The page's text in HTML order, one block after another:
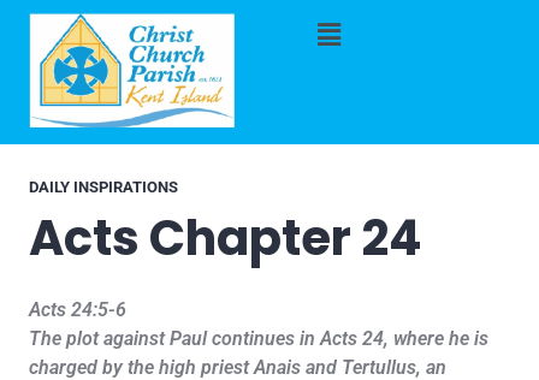
DAILY INSPIRATIONS
Acts Chapter 24
Acts 24:5-6
The plot against Paul continues in Acts 24, where he is
charged by the high priest Anais and Tertullus, an